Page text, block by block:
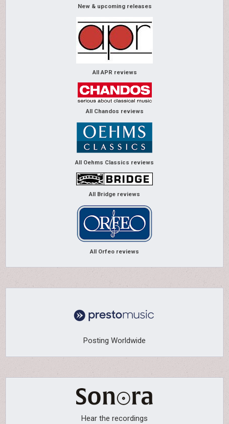
New & upcoming releases
All APR reviews
All Chandos reviews
All Oehms Classics reviews
All Bridge reviews
All Orfeo reviews
Posting Worldwide
Hear the recordings